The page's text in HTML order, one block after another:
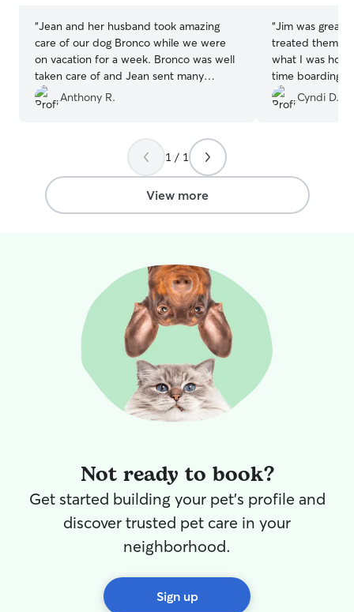
“Jean and her husband took amazing
care of our dog Bronco while we were
on vacation for a week. Bronco was well
taken care of and Jean sent many
updates and pictures throughout the
week that gave us peace of mind. I
any family or friends needing a pet sitter.
We already have a second booking!
Anthony R.
“Jim was great
treated them
what I was hoping for. It
time boarding
and he was a great
a breeze and
Cyndi D.
1 / 1
View more
Not ready to book?
Get started building your pet's profile and
discover trusted pet care in your
neighborhood.
Sign up